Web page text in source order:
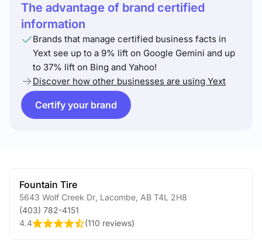
The advantage of brand certified
information
Brands that manage certified business facts in
Yext see up to a 9% lift on Google Gemini and up
to 37% lift on Bing and Yahoo!
Discover how other businesses are using Yext
Certify your brand
Fountain Tire
5643 Wolf Creek Dr Lacombe AB T4L 2H8
(403) 782-4151
4.4
(110 reviews)